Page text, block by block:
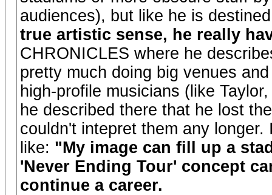
audiences), but like he is
true artistic sense, he really
CHRONICLES where he
pretty much doing big venues
high-profile musicians (like
he described there that he lost
couldn't intepret them any
like: "My image can fill up a
'Never Ending Tour' concept
continue a career.